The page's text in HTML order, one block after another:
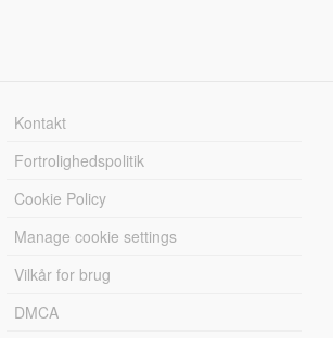
Kontakt
Fortrolighedspolitik
Cookie Policy
Manage cookie settings
Vilkår for brug
DMCA